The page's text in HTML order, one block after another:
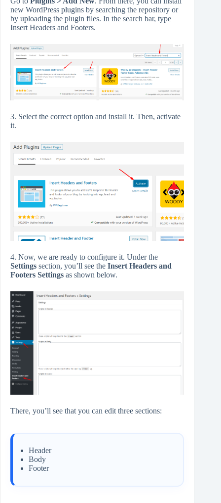
new WordPress plugins by searching the repository or
by uploading the plugin files. In the search bar, type
Insert Headers and Footers.
3. Select the correct option and install it. Then, activate
it.
4. Now, we are ready to configure it. Under the
Settings section, you’ll see the Insert Headers and
Footers Settings as shown below.
There, you’ll see that you can edit three sections:
Header
Body
Footer